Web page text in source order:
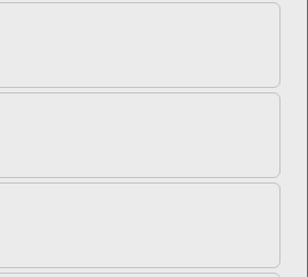
Career Mapping
Successful Summer Shift